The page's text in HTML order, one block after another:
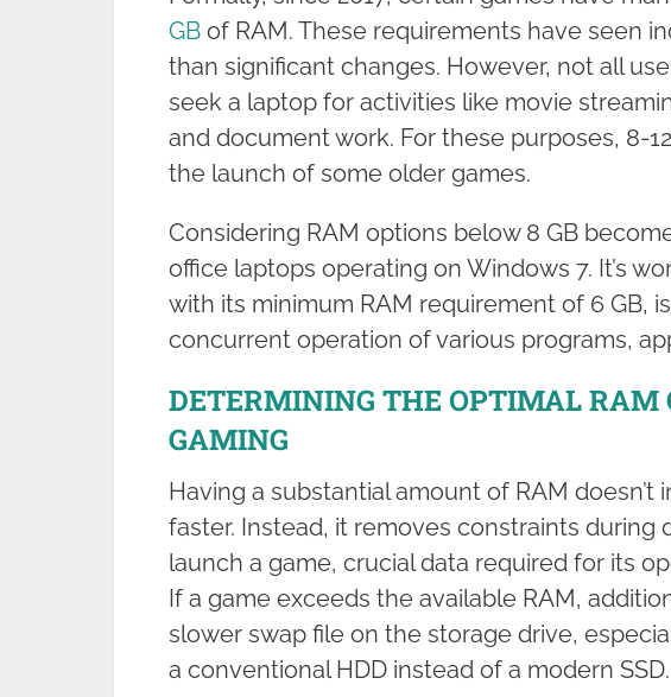
GB of RAM. These requirements have seen
than significant changes. However, not all
seek a laptop for activities like movie
and document work. For these purposes, 8-
the launch of some older games.
Considering RAM options below 8 GB
office laptops operating on Windows 7. It’s
with its minimum RAM requirement of 6 GB,
concurrent operation of various programs,
DETERMINING THE OPTIMAL RAM
GAMING
Having a substantial amount of RAM doesn’t
faster. Instead, it removes constraints during
launch a game, crucial data required for its
If a game exceeds the available RAM,
slower swap file on the storage drive,
a conventional HDD instead of a modern SSD.